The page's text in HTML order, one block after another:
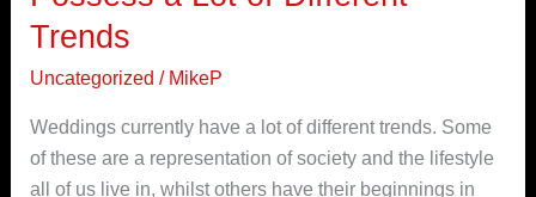
Trends
Uncategorized / MikeP
Weddings currently have a lot of different trends. Some
of these are a representation of society and the lifestyle
all of us live in, whilst others have their beginnings in
Nowadays
Possess
a
of
Different